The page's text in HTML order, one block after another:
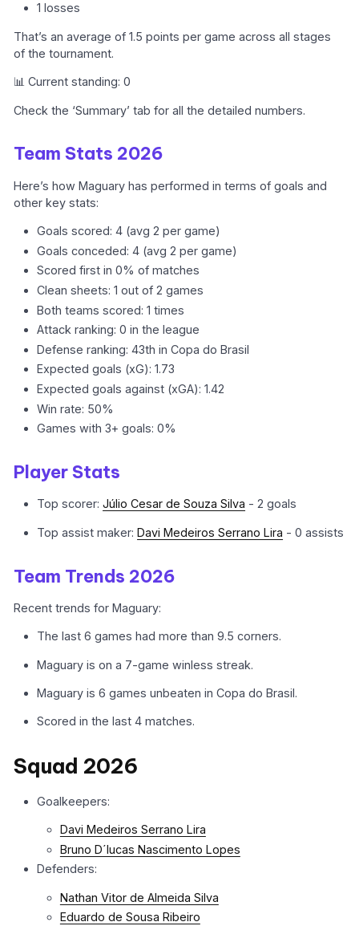
1 losses
That’s an average of 1.5 points per game across all stages
of the tournament.
📊 Current standing: 0
Check the ‘Summary’ tab for all the detailed numbers.
Team Stats 2026
Here’s how Maguary has performed in terms of goals and
other key stats:
Goals scored: 4 (avg 2 per game)
Goals conceded: 4 (avg 2 per game)
Scored first in 0% of matches
Clean sheets: 1 out of 2 games
Both teams scored: 1 times
Attack ranking: 0 in the league
Defense ranking: 43th in Copa do Brasil
Expected goals (xG): 1.73
Expected goals against (xGA): 1.42
Win rate: 50%
Games with 3+ goals: 0%
Player Stats
Top scorer:Júlio Cesar de Souza Silva - 2 goals
Top assist maker:Davi Medeiros Serrano Lira - 0 assists
Team Trends 2026
Recent trends for Maguary:
The last 6 games had more than 9.5 corners.
Maguary is on a 7-game winless streak.
Maguary is 6 games unbeaten in Copa do Brasil.
Scored in the last 4 matches.
Squad 2026
Goalkeepers:
Davi Medeiros Serrano Lira
Bruno D´lucas Nascimento Lopes
Defenders:
Nathan Vitor de Almeida Silva
Eduardo de Sousa Ribeiro